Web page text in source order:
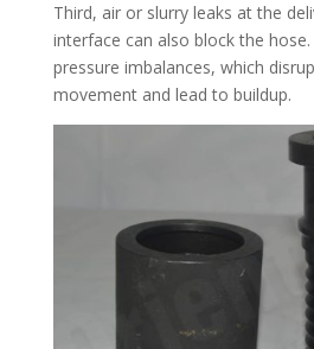
Third, air or slurry leaks at the
interface can also block the
pressure imbalances, which
movement and lead to buildup.​